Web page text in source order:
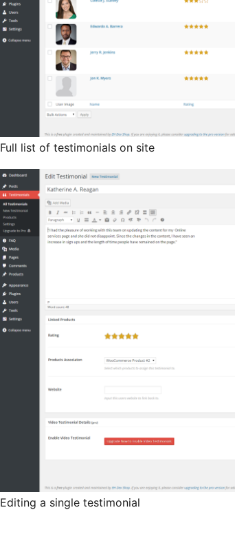
Full list of testimonials on site
Editing a single testimonial